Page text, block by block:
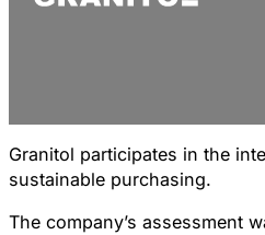
Granitol participates in the
sustainable purchasing.
The company’s assessment